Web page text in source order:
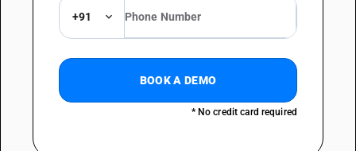
+91
BOOK A DEMO
* No credit card required